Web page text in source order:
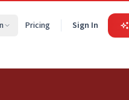
Pricing Sign In